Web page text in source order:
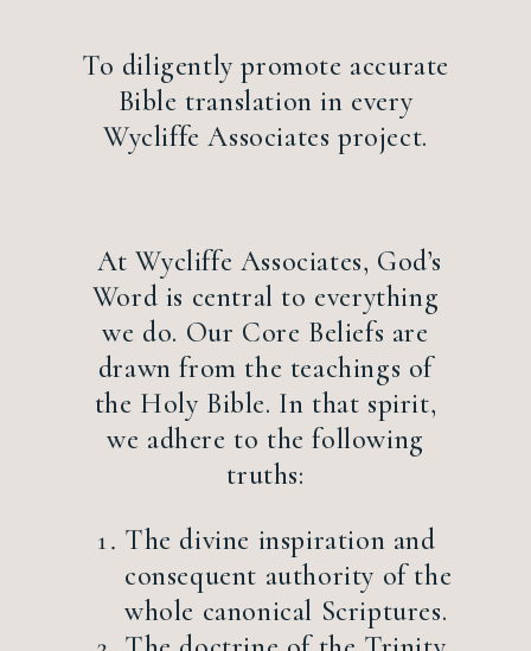
To diligently promote accurate
Bible translation in every
Wycliffe Associates project.
At Wycliffe Associates, God’s
Word is central to everything
we do. Our Core Beliefs are
drawn from the teachings of
the Holy Bible. In that spirit,
we adhere to the following
truths:
The divine inspiration and
consequent authority of the
whole canonical Scriptures.